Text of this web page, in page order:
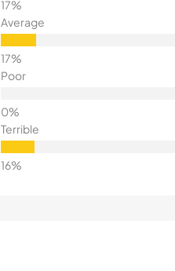
Average
Poor
Terrible